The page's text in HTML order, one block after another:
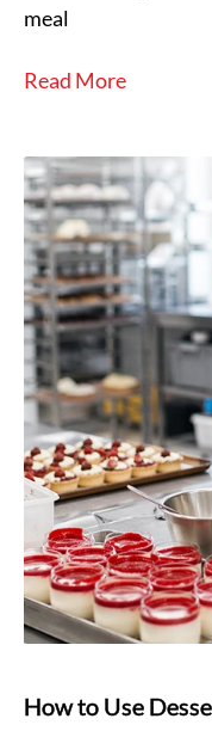
meal
Read More
How to Use